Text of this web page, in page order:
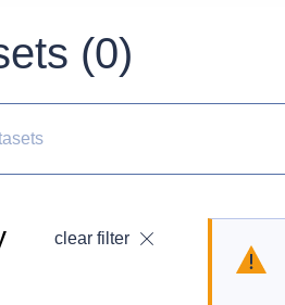
(0)
clear filter